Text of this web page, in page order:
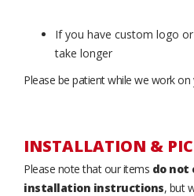
If you have custom logo
take longer
Please be patient while we work on
INSTALLATION &
Please note that our items do not
installation instructions, but